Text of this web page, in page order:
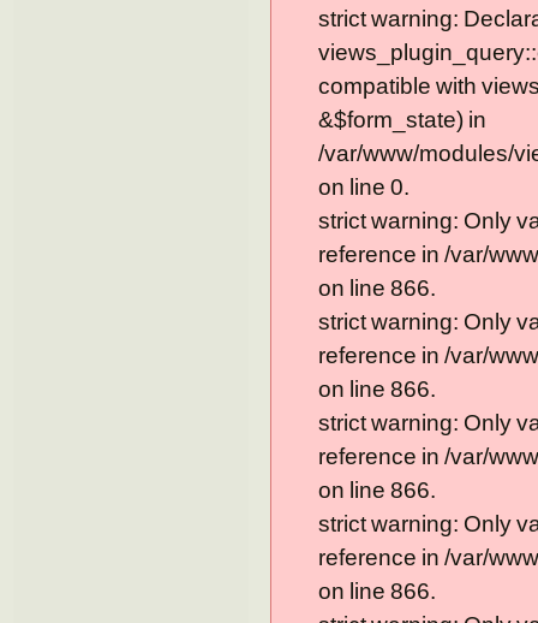
strict warning:
compatible with
&$form_state) in
/var/www/modules/
on line 0.
strict warning: Only
reference in /var/
on line 866.
strict warning: Only
reference in /var/
on line 866.
strict warning: Only
reference in /var/
on line 866.
strict warning: Only
reference in /var/
on line 866.